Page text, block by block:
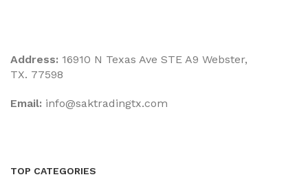
Address: 16910 N Texas Ave STE A9 Webster,
TX. 77598
Email: ‎info@saktradingtx.com
TOP CATEGORIES